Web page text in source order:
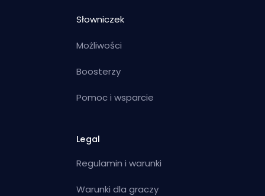
Słowniczek
Możliwości
Boosterzy
Pomoc i wsparcie
Legal
Regulamin i warunki
Warunki dla graczy